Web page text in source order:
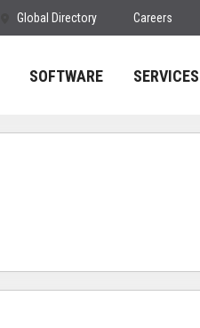
Global Directory Careers
SOFTWARE SERVICES